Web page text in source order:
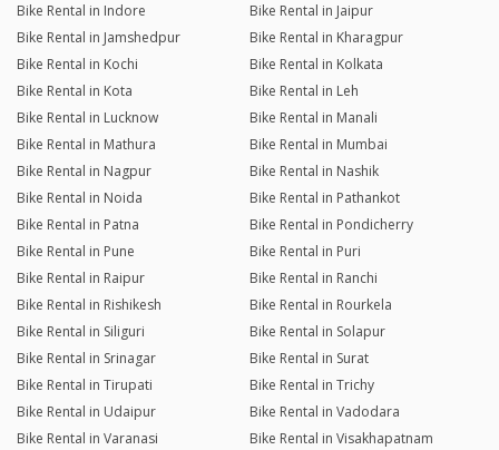
Bike Rental in Indore
Bike Rental in Jaipur
Bike Rental in Jamshedpur
Bike Rental in Kharagpur
Bike Rental in Kochi
Bike Rental in Kolkata
Bike Rental in Kota
Bike Rental in Leh
Bike Rental in Lucknow
Bike Rental in Manali
Bike Rental in Mathura
Bike Rental in Mumbai
Bike Rental in Nagpur
Bike Rental in Nashik
Bike Rental in Noida
Bike Rental in Pathankot
Bike Rental in Patna
Bike Rental in Pondicherry
Bike Rental in Pune
Bike Rental in Puri
Bike Rental in Raipur
Bike Rental in Ranchi
Bike Rental in Rishikesh
Bike Rental in Rourkela
Bike Rental in Siliguri
Bike Rental in Solapur
Bike Rental in Srinagar
Bike Rental in Surat
Bike Rental in Tirupati
Bike Rental in Trichy
Bike Rental in Udaipur
Bike Rental in Vadodara
Bike Rental in Varanasi
Bike Rental in Visakhapatnam